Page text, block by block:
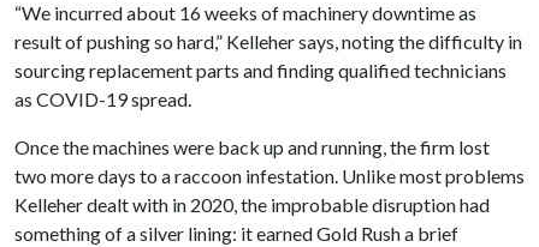
“We incurred about 16 weeks of machinery downtime as
result of pushing so hard,” Kelleher says, noting the difficulty in
sourcing replacement parts and finding qualified technicians
as COVID-19 spread.
Once the machines were back up and running, the firm lost
two more days to a raccoon infestation. Unlike most problems
Kelleher dealt with in 2020, the improbable disruption had
something of a silver lining: it earned Gold Rush a brief